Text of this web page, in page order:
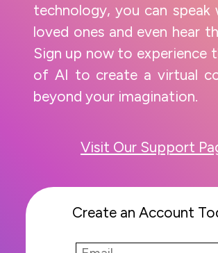
technology, you can speak
loved ones and even hear
Sign up now to experience
of AI to create a virtual
beyond your imagination.
Visit Our Support
Create an Account